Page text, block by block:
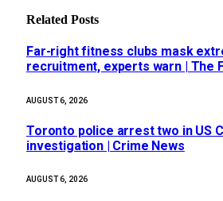
Related Posts
Far-right fitness clubs mask
recruitment, experts warn | The
AUGUST 6, 2026
Toronto police arrest two in US
investigation | Crime News
AUGUST 6, 2026